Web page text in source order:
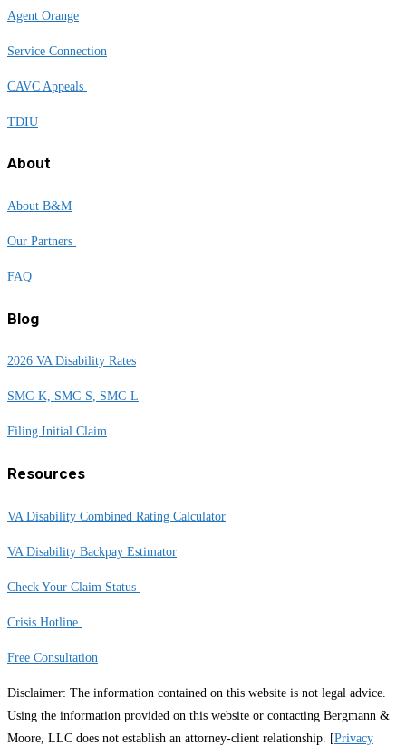
Agent Orange
Service Connection
CAVC Appeals
TDIU
About
About B&M
Our Partners
FAQ
Blog
2026 VA Disability Rates
SMC-K, SMC-S, SMC-L
Filing Initial Claim
Resources
VA Disability Combined Rating Calculator
VA Disability Backpay Estimator
Check Your Claim Status
Crisis Hotline
Free Consultation
Disclaimer: The information contained on this website is not legal advice.
Using the information provided on this website or contacting Bergmann &
Moore, LLC does not establish an attorney-client relationship. [Privacy